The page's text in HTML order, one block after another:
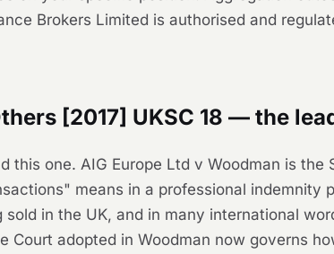
Brokers Limited is authorised and
[2017] UKSC 18 — the
this one. AIG Europe Ltd v Woodman is the
means in a professional indemnity
in the UK, and in many international
Court adopted inWoodman now governs